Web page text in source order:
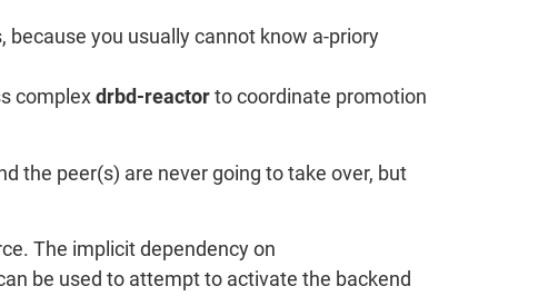
you usually cannot know a-priory
complexdrbd-reactorto coordinate promotion
the peer(s) are never going to take over, but
The implicit dependency on
be used to attempt to activate the backend